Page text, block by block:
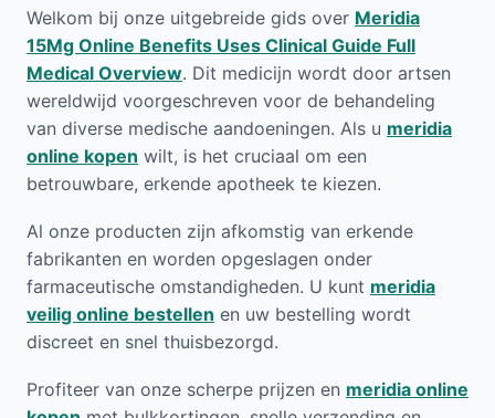
Welkom bij onze uitgebreide gids over Meridia
15Mg Online Benefits Uses Clinical Guide Full
Medical Overview. Dit medicijn wordt door artsen
wereldwijd voorgeschreven voor de behandeling
van diverse medische aandoeningen. Als u meridia
online kopen wilt, is het cruciaal om een
betrouwbare, erkende apotheek te kiezen.
Al onze producten zijn afkomstig van erkende
fabrikanten en worden opgeslagen onder
farmaceutische omstandigheden. U kunt meridia
veilig online bestellen en uw bestelling wordt
discreet en snel thuisbezorgd.
Profiteer van onze scherpe prijzen en meridia online